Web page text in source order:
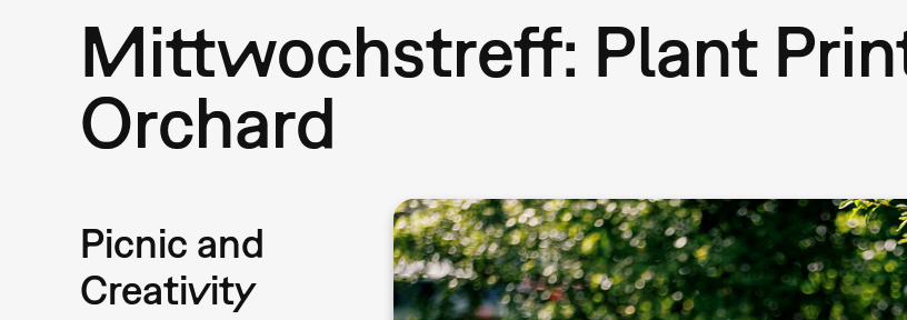
Mittwochstreff: Plant
Orchard
Picnic and
Creativity